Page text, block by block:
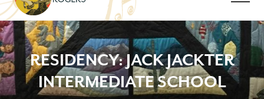
Folk
Musician.
Songwriter.
Children's
RESIDENCY: JACK JACKTER
INTERMEDIATE SCHOOL